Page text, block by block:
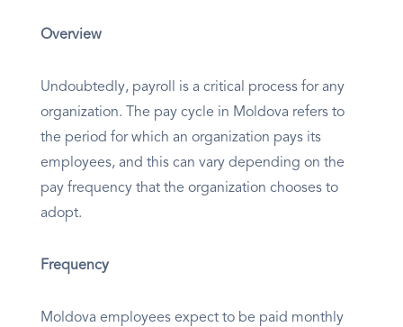
Overview
Undoubtedly, payroll is a critical process for any
organization. The pay cycle in Moldova refers to
the period for which an organization pays its
employees, and this can vary depending on the
pay frequency that the organization chooses to
adopt.
Frequency
Moldova employees expect to be paid monthly